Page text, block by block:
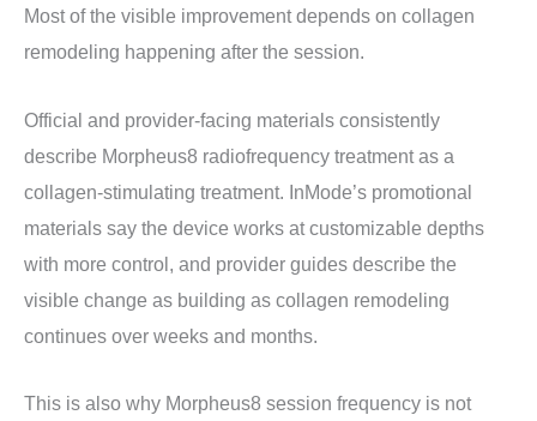
Most of the visible improvement depends on collagen
remodeling happening after the session.
Official and provider-facing materials consistently
describe Morpheus8 radiofrequency treatment as a
collagen-stimulating treatment. InMode’s promotional
materials say the device works at customizable depths
with more control, and provider guides describe the
visible change as building as collagen remodeling
continues over weeks and months.
This is also why Morpheus8 session frequency is not